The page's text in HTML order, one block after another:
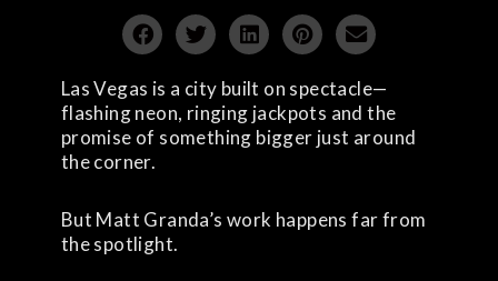
Las Vegas is a city built on spectacle—
flashing neon, ringing jackpots and the
promise of something bigger just around
the corner.
But Matt Granda’s work happens far from
the spotlight.